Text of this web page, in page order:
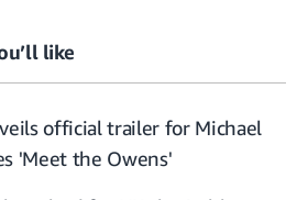
like
official trailer for Michael
'Meet the Owens'